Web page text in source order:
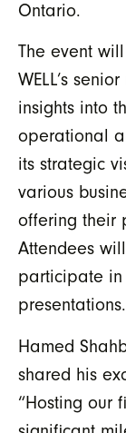
Ontario.
The event
WELL’s
insights into
operational
its strategic
various
offering their
Attendees
participate in
presentations.
Hamed
shared his
“Hosting our